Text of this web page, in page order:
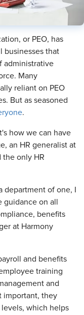
or PEO, has
businesses that
administrative
Many
reliant on PEO
But as seasoned
.
how we can have
an HR generalist at
the only HR
department of one, I
on all
benefits
at Harmony
and benefits
training
and
important, they
which helps